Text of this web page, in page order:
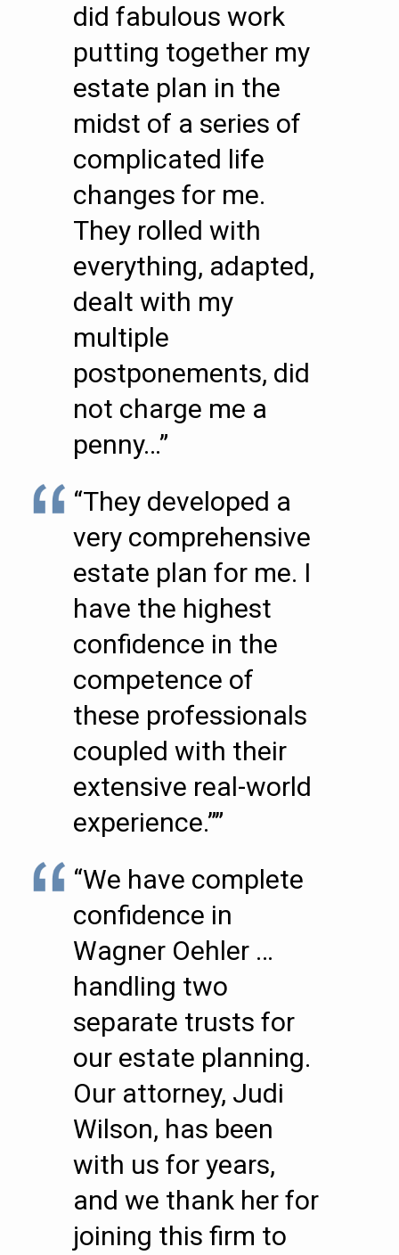
did fabulous work
putting together my
estate plan in the
midst of a series of
complicated life
changes for me.
They rolled with
everything, adapted,
dealt with my
multiple
postponements, did
not charge me a
penny…”
“They developed a
very comprehensive
estate plan for me. I
have the highest
confidence in the
competence of
these professionals
coupled with their
extensive real-world
experience.””
“We have complete
confidence in
Wagner Oehler …
handling two
separate trusts for
our estate planning.
Our attorney, Judi
Wilson, has been
with us for years,
and we thank her for
joining this firm to